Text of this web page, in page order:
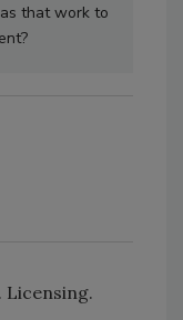
that work to
Licensing.